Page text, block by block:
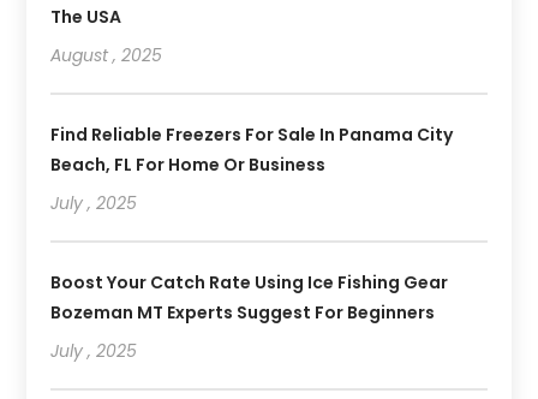
The USA
August , 2025
Find Reliable Freezers For Sale In Panama City
Beach, FL For Home Or Business
July , 2025
Boost Your Catch Rate Using Ice Fishing Gear
Bozeman MT Experts Suggest For Beginners
July , 2025